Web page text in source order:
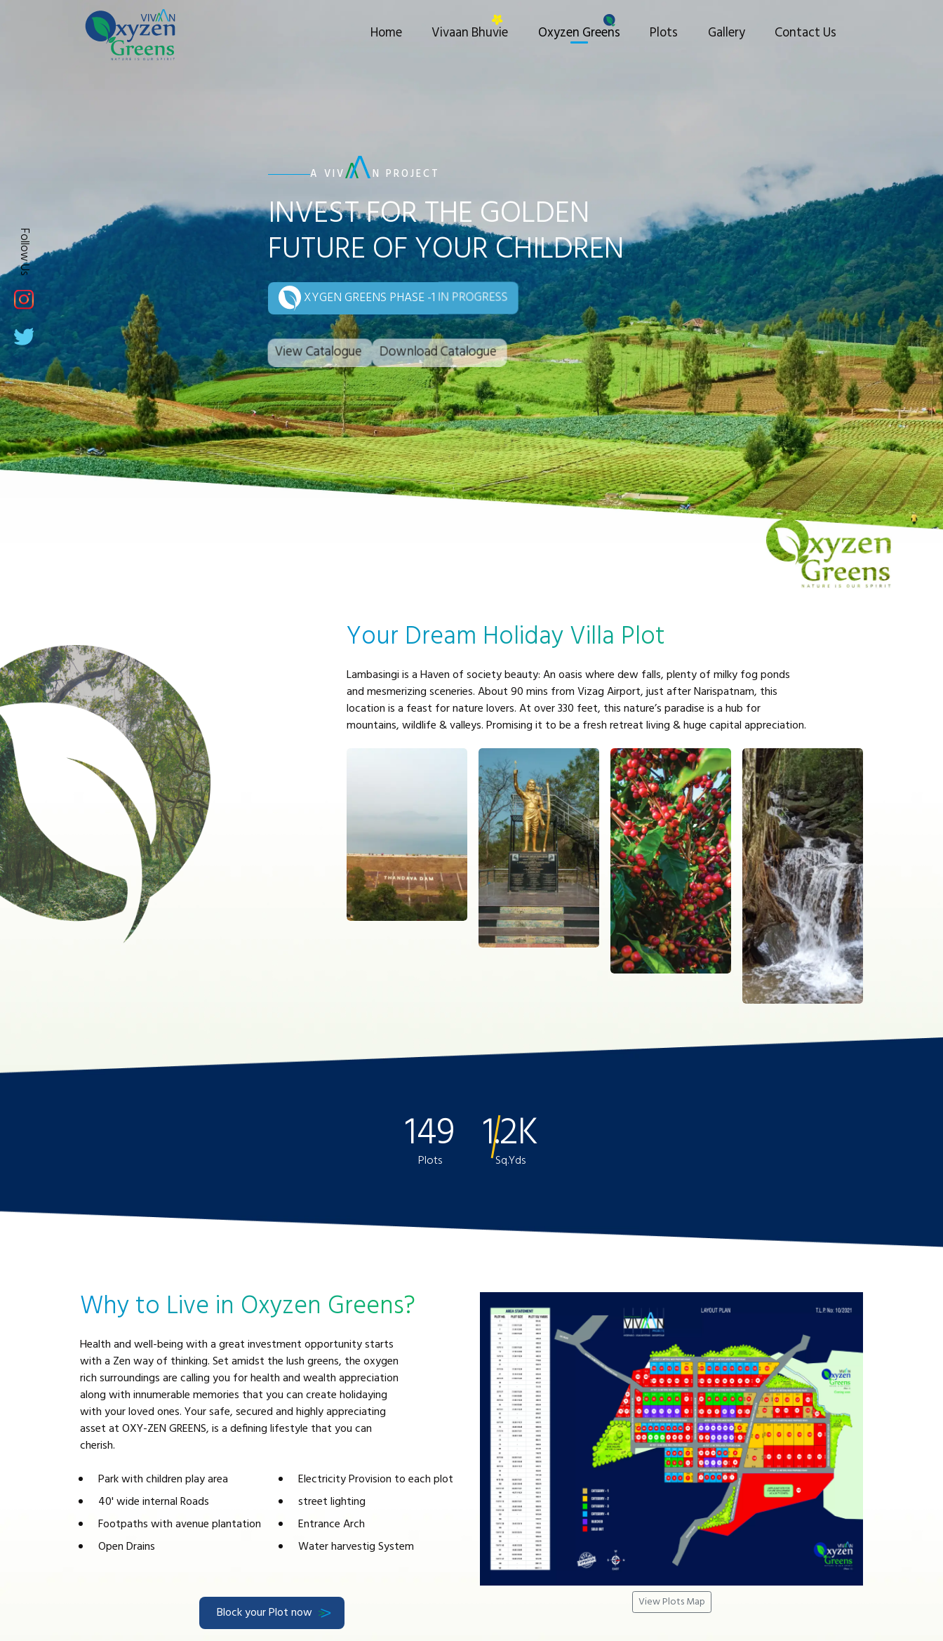
Home Vivaan Bhuvie Oxyzen Greens Plots Gallery Contact Us
A VIV N PROJECT
INVEST FOR THE GOLDEN
FUTURE OF YOUR CHILDREN
XYGEN GREENS PHASE -1 IN PROGRESS
View Catalogue Download Catalogue
Follow Us
Your Dream Holiday Villa Plot
Lambasingi is a Haven of society beauty: An oasis where dew falls, plenty of milky fog ponds
and mesmerizing sceneries. About 90 mins from Vizag Airport, just after Narispatnam, this
location is a feast for nature lovers. At over 330 feet, this nature’s paradise is a hub for
mountains, wildlife & valleys. Promising it to be a fresh retreat living & huge capital appreciation.
149
Plots 1.2K
Sq.Yds
Why to Live in Oxyzen Greens?
Health and well-being with a great investment opportunity starts
with a Zen way of thinking. Set amidst the lush greens, the oxygen
rich surroundings are calling you for health and wealth appreciation
along with innumerable memories that you can create holidaying
with your loved ones. Your safe, secured and highly appreciating
asset at OXY-ZEN GREENS, is a defining lifestyle that you can
cherish.
Park with children play area
40' wide internal Roads
Footpaths with avenue plantation
Open Drains
Electricity Provision to each plot
street lighting
Entrance Arch
Water harvestig System
Block your Plot now
View Plots Map